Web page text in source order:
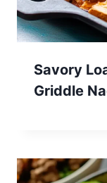
Savory
Griddle